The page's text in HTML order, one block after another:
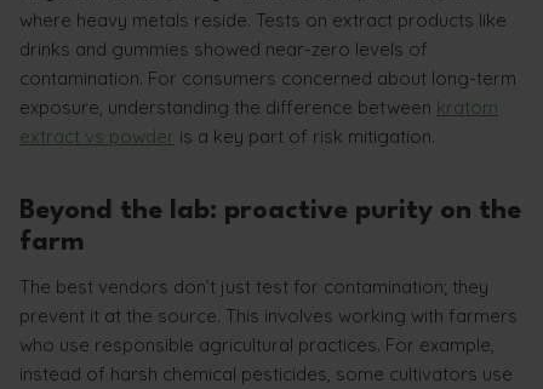
where heavy metals reside. Tests on extract products like
drinks and gummies showed near-zero levels of
contamination. For consumers concerned about long-term
exposure, understanding the difference between kratom
extract vs powder is a key part of risk mitigation.
Beyond the lab: proactive purity on the
farm
The best vendors don’t just test for contamination; they
prevent it at the source. This involves working with farmers
who use responsible agricultural practices. For example,
instead of harsh chemical pesticides, some cultivators use